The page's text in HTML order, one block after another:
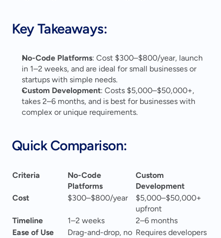
Key Takeaways:
No-Code Platforms: Cost $300–$800/year, launch
in 1–2 weeks, and are ideal for small businesses or
startups with simple needs.
Custom Development: Costs $5,000–$50,000+,
takes 2–6 months, and is best for businesses with
complex or unique requirements.
Quick Comparison:
Criteria
No-Code
Platforms
Custom
Development
Cost
$300–$800/year
$5,000–$50,000+
upfront
Timeline
1–2 weeks
2–6 months
Ease of Use
Drag-and-drop, no Requires developers